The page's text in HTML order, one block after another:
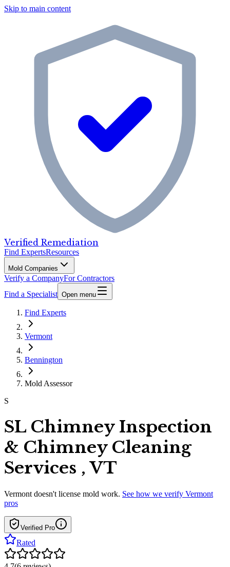
Skip to main content
Verified Remediation
Find ExpertsResources
Mold Companies
Verify a CompanyFor Contractors
Find a Specialist Open menu
Find Experts
Vermont
Bennington
Mold Assessor
S
SL Chimney Inspection
& Chimney Cleaning
Services , VT
Vermont doesn't license mold work. See how we verify Vermont
pros
Verified Pro
Rated